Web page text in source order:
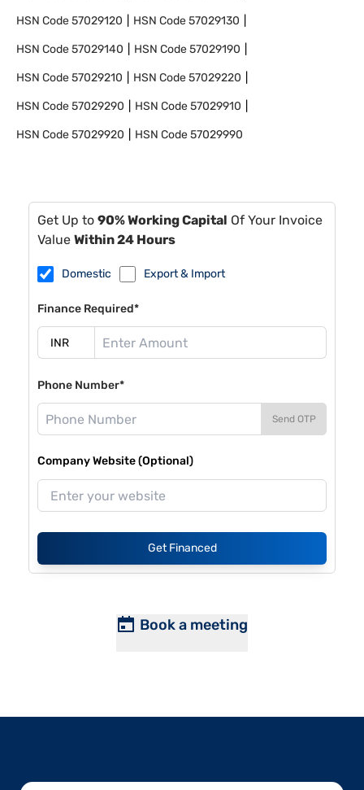
HSN Code57029120 HSN Code57029130
HSN Code57029140 HSN Code57029190
HSN Code57029210 HSN Code57029220
HSN Code57029290 HSN Code57029910
HSN Code57029920 HSN Code57029990
Get Up to 90% Working Capital Of Your Invoice
Value Within 24 Hours
Domestic Export & Import
Finance Required*
Phone Number*
Send OTP
Company Website (Optional)
Get Financed
Book a meeting